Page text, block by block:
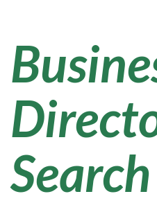
Search